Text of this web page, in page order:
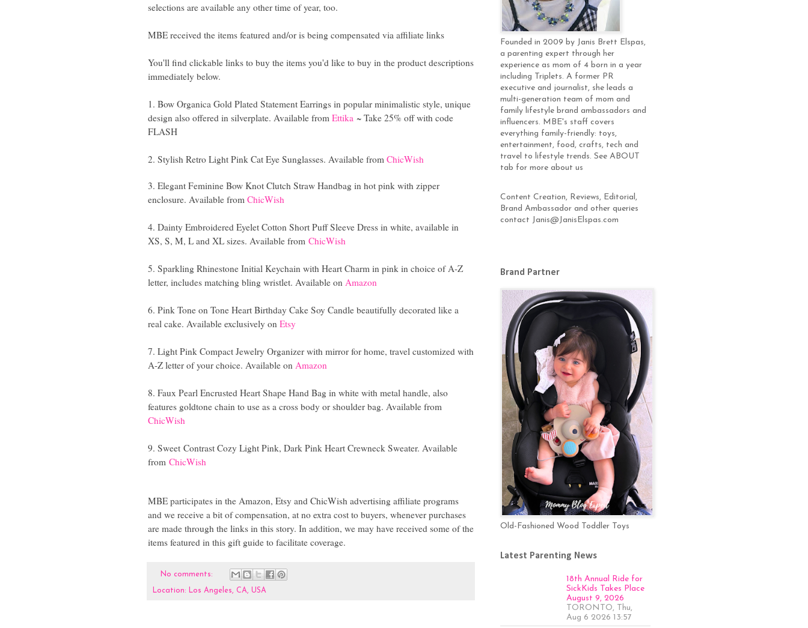
selections are available any other time of year, too.
MBE received the items featured and/or is being compensated via affiliate links
You'll find clickable links to buy the items you'd like to buy in the product descriptions
immediately below.
1. Bow Organica Gold Plated Statement Earrings in popular minimalistic style, unique
design also offered in silverplate. Available from Ettika ~ Take 25% off with code
FLASH
2. Stylish Retro Light Pink Cat Eye Sunglasses. Available from ChicWish
3. Elegant Feminine Bow Knot Clutch Straw Handbag in hot pink with zipper
enclosure. Available from ChicWish
4. Dainty Embroidered Eyelet Cotton Short Puff Sleeve Dress in white, available in
XS, S, M, L and XL sizes. Available from ChicWish
5. Sparkling Rhinestone Initial Keychain with Heart Charm in pink in choice of A-Z
letter, includes matching bling wristlet. Available on Amazon
6. Pink Tone on Tone Heart Birthday Cake Soy Candle beautifully decorated like a
real cake. Available exclusively on Etsy
7. Light Pink Compact Jewelry Organizer with mirror for home, travel customized with
A-Z letter of your choice. Available on Amazon
8. Faux Pearl Encrusted Heart Shape Hand Bag in white with metal handle, also
features goldtone chain to use as a cross body or shoulder bag. Available from
ChicWish
9. Sweet Contrast Cozy Light Pink, Dark Pink Heart Crewneck Sweater. Available
from ChicWish
MBE participates in the Amazon, Etsy and ChicWish advertising affiliate programs
and we receive a bit of compensation, at no extra cost to buyers, whenever purchases
are made through the links in this story. In addition, we may have received some of the
items featured in this gift guide to facilitate coverage.
No comments:
Location: Los Angeles, CA, USA
Founded in 2009 by Janis Brett Elspas,
a parenting expert through her
experience as mom of 4 born in a year
including Triplets. A former PR
executive and journalist, she leads a
multi-generation team of mom and
family lifestyle brand ambassadors and
influencers. MBE's staff covers
everything family-friendly: toys,
entertainment, food, crafts, tech and
travel to lifestyle trends. See ABOUT
tab for more about us
Content Creation, Reviews, Editorial,
Brand Ambassador and other queries
contact Janis@JanisElspas.com
Brand Partner
Old-Fashioned Wood Toddler Toys
Latest Parenting News
18th Annual Ride for
SickKids Takes Place
August 9, 2026
TORONTO, Thu,
Aug 6 2026 13:57